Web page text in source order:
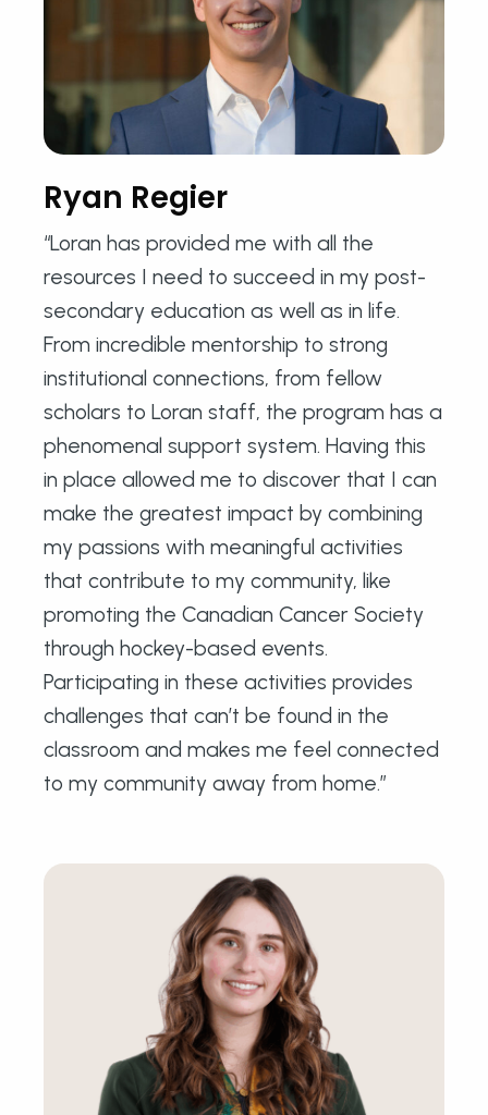
Ryan Regier
“Loran has provided me with all the
resources I need to succeed in my post-
secondary education as well as in life.
From incredible mentorship to strong
institutional connections, from fellow
scholars to Loran staff, the program has a
phenomenal support system. Having this
in place allowed me to discover that I can
make the greatest impact by combining
my passions with meaningful activities
that contribute to my community, like
promoting the Canadian Cancer Society
through hockey-based events.
Participating in these activities provides
challenges that can’t be found in the
classroom and makes me feel connected
to my community away from home.”